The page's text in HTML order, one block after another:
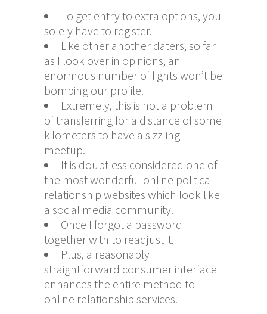
To get entry to extra options, you
solely have to register.
Like other another daters, so far
as I look over in opinions, an
enormous number of fights won’t be
bombing our profile.
Extremely, this is not a problem
of transferring for a distance of some
kilometers to have a sizzling
meetup.
It is doubtless considered one of
the most wonderful online political
relationship websites which look like
a social media community.
Once I forgot a password
together with to readjust it.
Plus, a reasonably
straightforward consumer interface
enhances the entire method to
online relationship services.